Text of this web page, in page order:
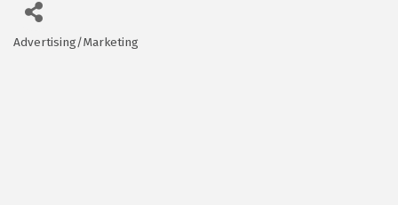
Categories
Advertising/Marketing